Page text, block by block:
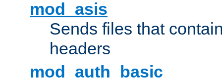
mod_asis
Sends files that
headers
mod_auth_basic